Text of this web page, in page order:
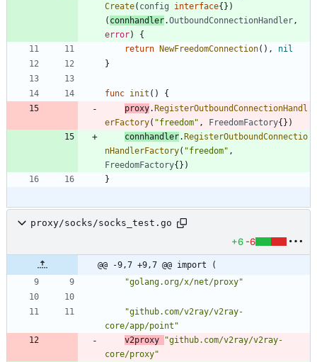
Create( config interface{} )
( connhandler.OutboundConnectionHandler ,
error)
{
return NewFreedomConnection( ) ,
nil
}
func init ( )
{
proxy.RegisterOutboundConnectionHandl
erFactory( "freedom" , FreedomFactory{} )
connhandler.RegisterOutboundConnectio
nHandlerFactory( "freedom" ,
FreedomFactory{} )
}
proxy/socks/socks_test.go
+6 -6
@@ -9,7 +9,7 @@ import (
"golang.org/x/net/proxy"
"github.com/v2ray/v2ray-
core/app/point"
v2proxy
"github.com/v2ray/v2ray-
core/proxy"